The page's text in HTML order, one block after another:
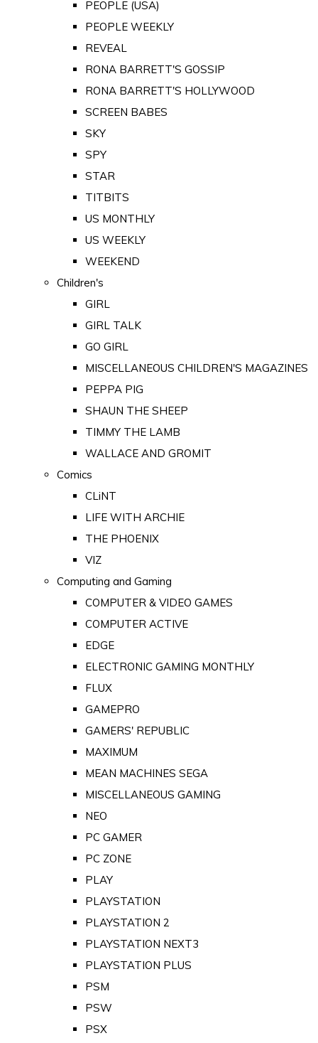
PEOPLE (USA)
PEOPLE WEEKLY
REVEAL
RONA BARRETT'S GOSSIP
RONA BARRETT'S HOLLYWOOD
SCREEN BABES
SKY
SPY
STAR
TITBITS
US MONTHLY
US WEEKLY
WEEKEND
Children's
GIRL
GIRL TALK
GO GIRL
MISCELLANEOUS CHILDREN'S MAGAZINES
PEPPA PIG
SHAUN THE SHEEP
TIMMY THE LAMB
WALLACE AND GROMIT
Comics
CLiNT
LIFE WITH ARCHIE
THE PHOENIX
VIZ
Computing and Gaming
COMPUTER & VIDEO GAMES
COMPUTER ACTIVE
EDGE
ELECTRONIC GAMING MONTHLY
FLUX
GAMEPRO
GAMERS' REPUBLIC
MAXIMUM
MEAN MACHINES SEGA
MISCELLANEOUS GAMING
NEO
PC GAMER
PC ZONE
PLAY
PLAYSTATION
PLAYSTATION 2
PLAYSTATION NEXT3
PLAYSTATION PLUS
PSM
PSW
PSX